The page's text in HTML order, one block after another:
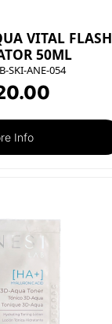
VITAL FLASH
50ML
SKI-ANE-054
Info